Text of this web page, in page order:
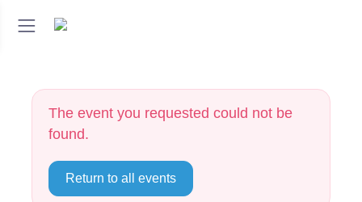
The event you requested could not be
found.
Return to all events